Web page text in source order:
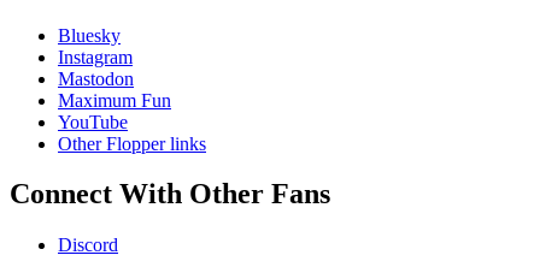
Bluesky
Instagram
Mastodon
Maximum Fun
YouTube
Other Flopper links
Connect With Other Fans
Discord